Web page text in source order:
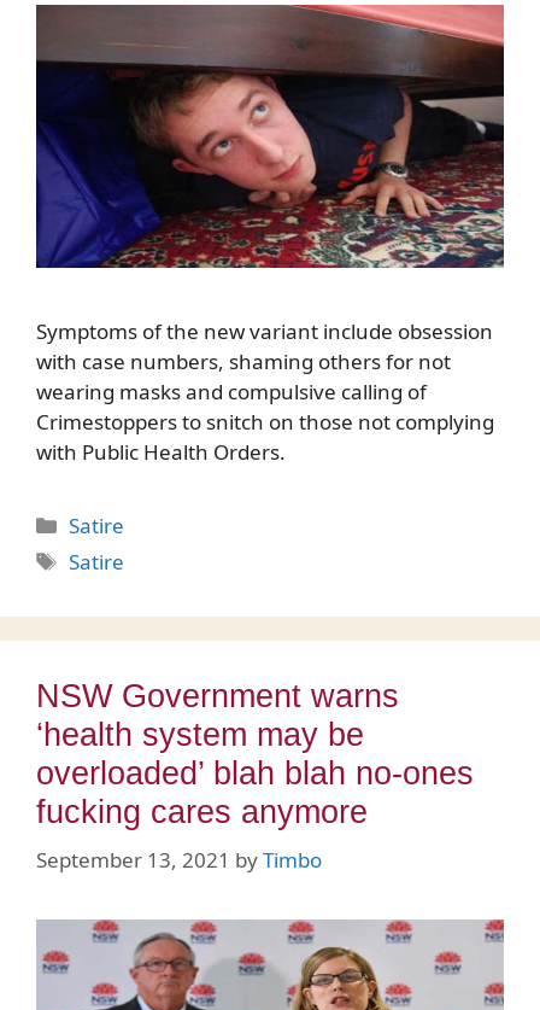
Symptoms of the new variant include obsession
with case numbers, shaming others for not
wearing masks and compulsive calling of
Crimestoppers to snitch on those not complying
with Public Health Orders.
Categories
Satire
Tags
Satire
NSW Government warns
‘health system may be
overloaded’ blah blah no-ones
fucking cares anymore
September 13, 2021 byTimbo